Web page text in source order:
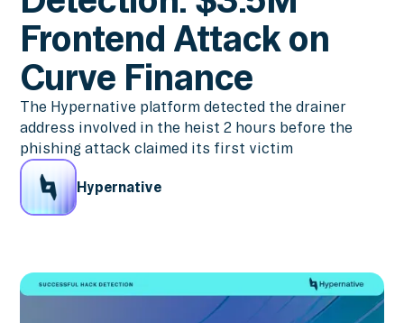
Frontend Attack on
Curve Finance
The Hypernative platform detected the drainer
address involved in the heist 2 hours before the
phishing attack claimed its first victim
Hypernative